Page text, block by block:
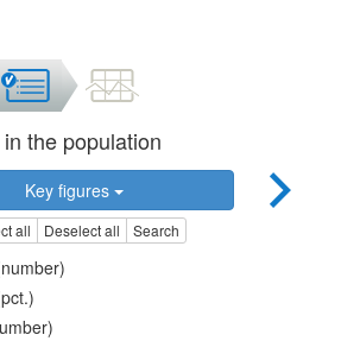
the population
Key figures
all Deselect all Search